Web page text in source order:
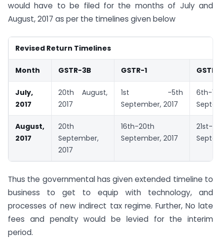
would have to be filed for the months of July and
August, 2017 as per the timelines given below
Revised Return Timelines
Month GSTR-3B GSTR-1
July,
2017
20th August,
2017
1st -5th
September, 2017
6th-
August,
2017
20th
September,
2017
16th-20th
September, 2017
21st-
Thus the governmental has given extended timeline to
business to get to equip with technology, and
processes of new indirect tax regime. Further, No late
fees and penalty would be levied for the interim
period.